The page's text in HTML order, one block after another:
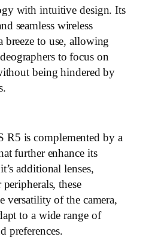
with intuitive design. Its
seamless wireless
to use, allowing
to focus on
being hindered by
R5 is complemented by a
further enhance its
additional lenses,
these
versatility of the camera,
to a wide range of
preferences.